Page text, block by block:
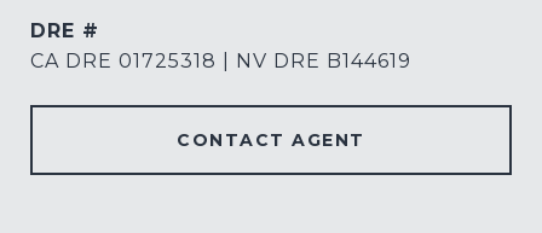
DRE #
CA DRE 01725318 | NV DRE B144619
CONTACT AGENT